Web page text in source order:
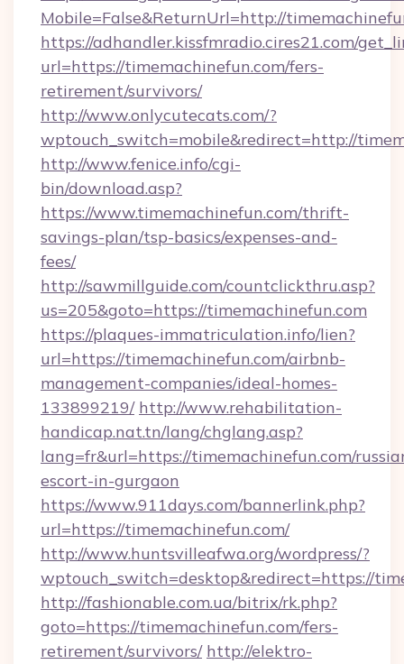
Mobile=False&ReturnUrl=http://
https://adhandler.kissfmradio.cires21.com/
url=https://timemachinefun.com/fers-
retirement/survivors/
http://www.onlycutecats.com/?
wptouch_switch=mobile&redirect=http://
http://www.fenice.info/cgi-
bin/download.asp?
https://www.timemachinefun.com/thrift-
savings-plan/tsp-basics/expenses-and-
fees/
http://sawmillguide.com/countclickthru.asp?
us=205&goto=https://timemachinefun.com
https://plaques-immatriculation.info/lien?
url=https://timemachinefun.com/airbnb-
management-companies/ideal-homes-
133899219/ http://www.rehabilitation-
handicap.nat.tn/lang/chglang.asp?
lang=fr&url=https://timemachinefun.com/
escort-in-gurgaon
https://www.911days.com/bannerlink.php?
url=https://timemachinefun.com/
http://www.huntsvilleafwa.org/wordpress/?
wptouch_switch=desktop&redirect=https://
http://fashionable.com.ua/bitrix/rk.php?
goto=https://timemachinefun.com/fers-
retirement/survivors/ http://elektro-